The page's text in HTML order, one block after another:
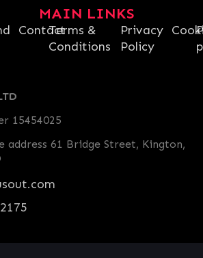
MAIN LINKS
ContactTerms &
Conditions
Privacy
Policy
15454025
address 61 Bridge Street, Kington,